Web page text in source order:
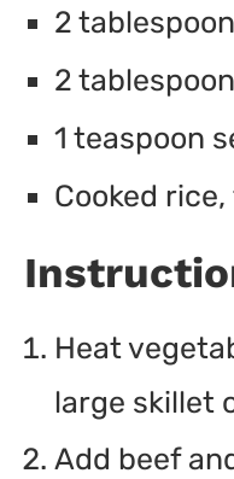
2
2
1 teaspoon
Cooked
Heat
large skillet
Add beef